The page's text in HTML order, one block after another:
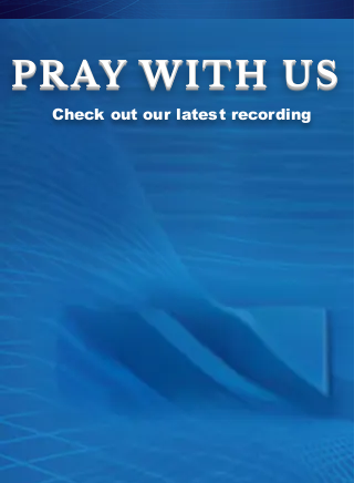
PRAY WITH US
Check out our latest recording